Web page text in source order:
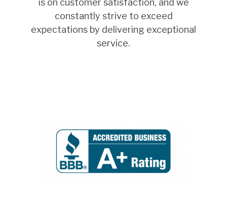
is on customer satisfaction, and we
constantly strive to exceed
expectations by delivering exceptional
service.